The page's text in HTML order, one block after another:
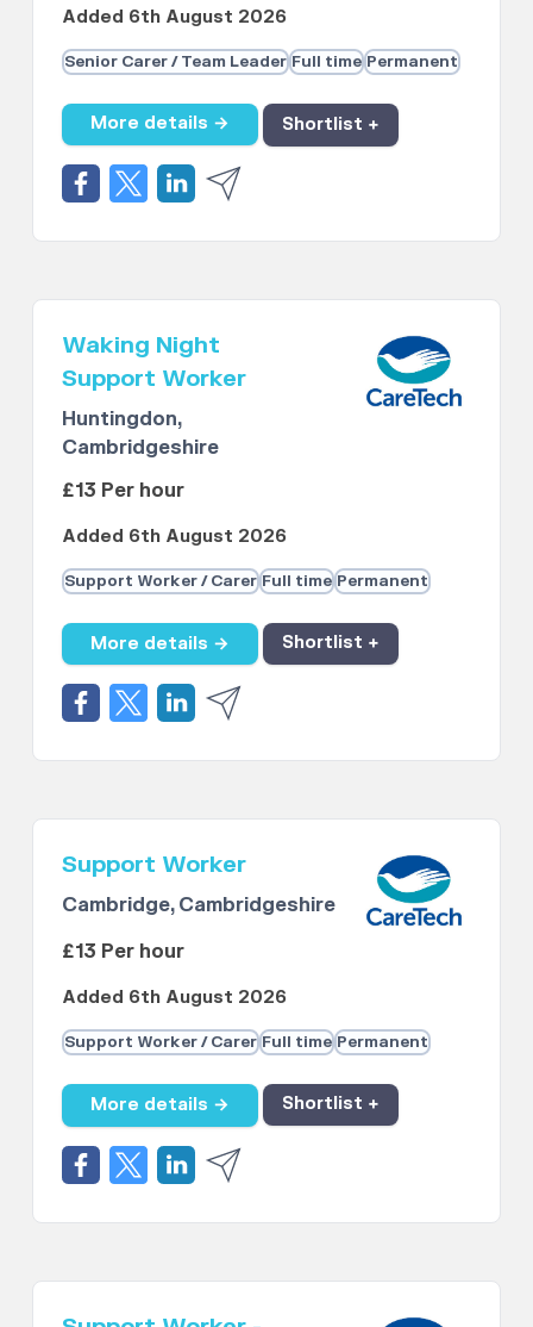
Added 6th August 2026
Senior Carer / Team Leader Full time Permanent
More details → Shortlist +
Waking Night
Support Worker
Huntingdon,
Cambridgeshire
£13 Per hour
Added 6th August 2026
Support Worker / Carer Full time Permanent
More details → Shortlist +
Support Worker
Cambridge, Cambridgeshire
£13 Per hour
Added 6th August 2026
Support Worker / Carer Full time Permanent
More details → Shortlist +